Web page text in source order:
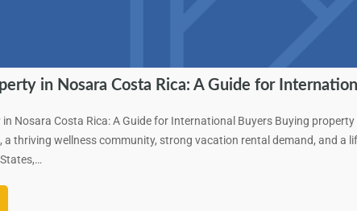
in Nosara Costa Rica: A Guide for
Nosara Costa Rica: A Guide for International Buyers Buying
a thriving wellness community, strong vacation rental demand, and